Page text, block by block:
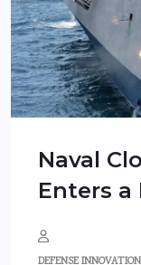
Naval
Enters a
DEFENSE INNOVATION